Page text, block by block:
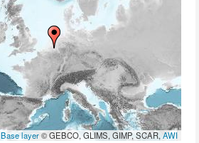
Base layer© GEBCO, GLIMS, GIMP, SCAR,AWI